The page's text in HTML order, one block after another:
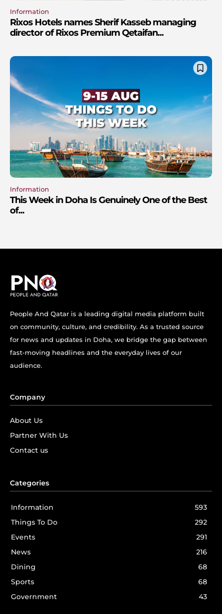
Information
Rixos Hotels names Sherif Kasseb managing
director of Rixos Premium Qetaifan...
Information
This Week in Doha Is Genuinely One of the Best
of...
People And Qatar is a leading digital media platform built
on community, culture, and credibility. As a trusted source
for news and updates in Doha, we bridge the gap between
fast-moving headlines and the everyday lives of our
audience.
Company
About Us
Partner With Us
Contact us
Categories
Information
593
Things To Do
292
Events
291
News
216
Dining
68
Sports
68
Government
43